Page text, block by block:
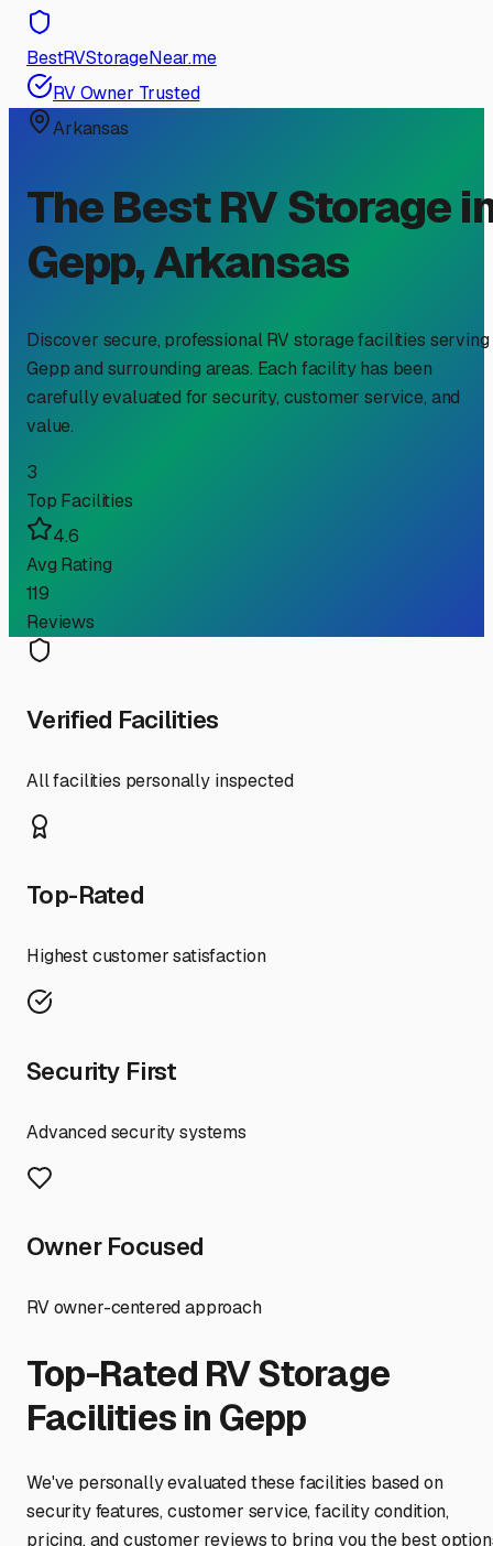
BestRVStorageNear.me
RV Owner Trusted
Arkansas
The Best RV Storage
Gepp,Arkansas
Discover secure, professional RV storage facilities serving
Geppand surrounding areas. Each facility has been
carefully evaluated for security, customer service, and
value.
3
Top Facilities
4.6
Avg Rating
119
Reviews
Verified Facilities
All facilities personally inspected
Top-Rated
Highest customer satisfaction
Security First
Advanced security systems
Owner Focused
RV owner-centered approach
Top-Rated RV Storage
Facilities in Gepp
We've personally evaluated these facilities based on
security features, customer service, facility condition,
pricing, and customer reviews to bring you the best